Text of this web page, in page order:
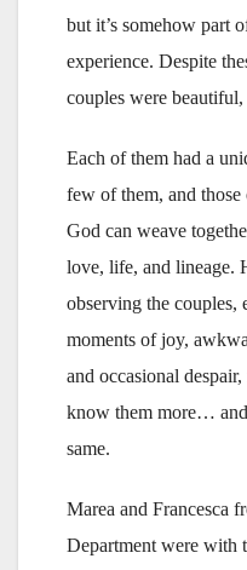
but it’s somehow part
experience. Despite
couples were
Each of them had a
few of them, and
God can weave
love, life, and lineage.
observing the couples,
moments of joy,
and occasional
know them more…
same.
Marea and Francesca
Department were with